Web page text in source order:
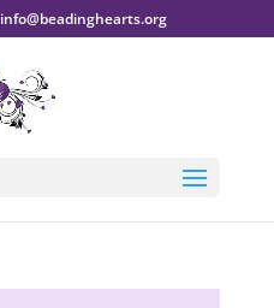
info@beadinghearts.org